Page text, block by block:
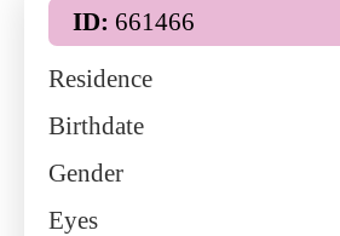
ID: 661466
Residence
Birthdate
Gender
Eyes